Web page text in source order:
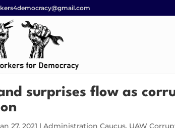
surprises flow as
27, 2021 |Administration Caucus, UAW